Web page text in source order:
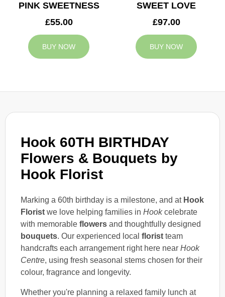
Hook 60TH BIRTHDAY
Flowers & Bouquets by
Hook Florist
Marking a 60th birthday is a milestone, and at Hook
Florist we love helping families in Hookcelebrate
with memorable flowers and thoughtfully designed
bouquets. Our experienced local florist team
handcrafts each arrangement right here near Hook
Centre, using fresh seasonal stems chosen for their
colour, fragrance and longevity.
Whether you're planning a relaxed family lunch at
PINK SWEETNESS
£55.00
BUY NOW
SWEET LOVE
£97.00
BUY NOW